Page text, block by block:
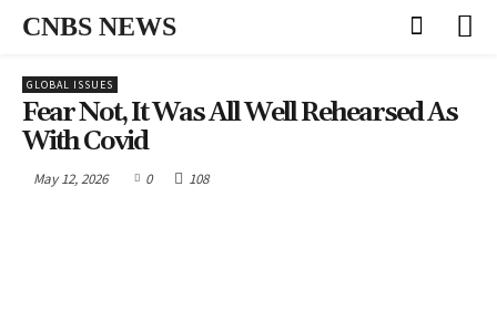
CNBS NEWS
GLOBAL ISSUES
Fear Not, It Was All Well Rehearsed As
With Covid
May 12, 2026 0 108